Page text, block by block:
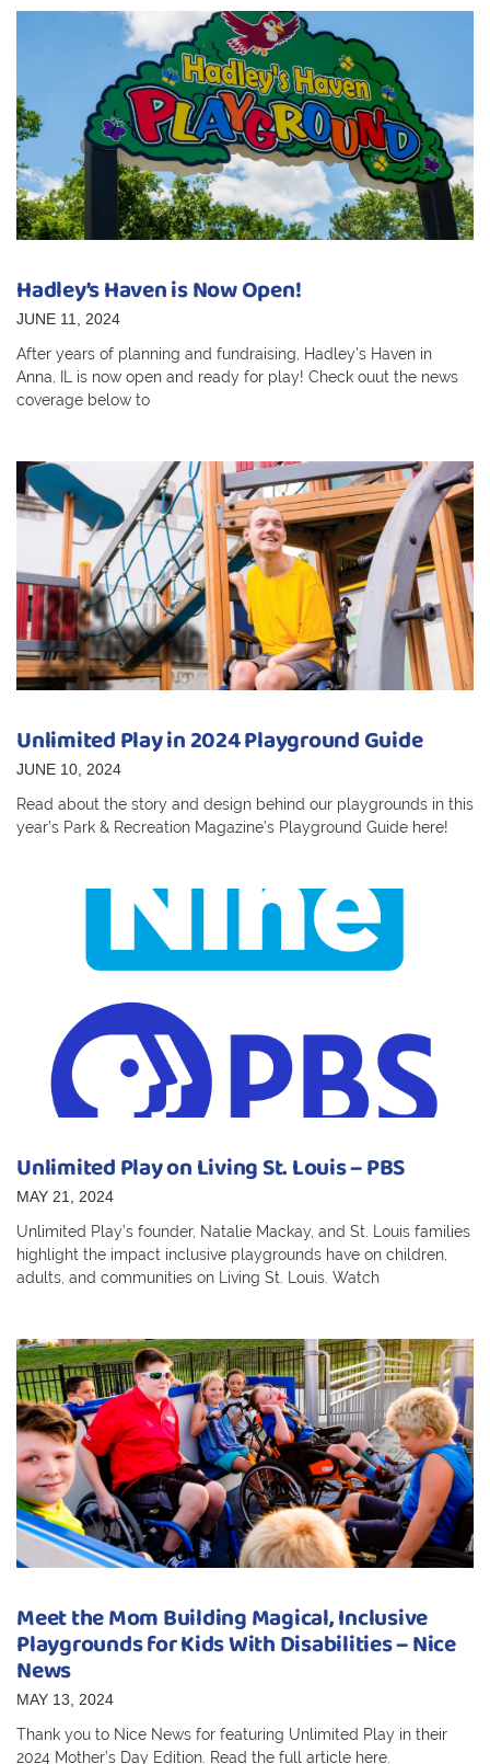
Hadley’s Haven is Now Open!
JUNE 11, 2024
After years of planning and fundraising, Hadley’s Haven in
Anna, IL is now open and ready for play! Check ouut the news
coverage below to
Unlimited Play in 2024 Playground Guide
JUNE 10, 2024
Read about the story and design behind our playgrounds in this
year’s Park & Recreation Magazine’s Playground Guide here!
Unlimited Play on Living St. Louis – PBS
MAY 21, 2024
Unlimited Play’s founder, Natalie Mackay, and St. Louis families
highlight the impact inclusive playgrounds have on children,
adults, and communities on Living St. Louis. Watch
Meet the Mom Building Magical, Inclusive
Playgrounds for Kids With Disabilities – Nice
News
MAY 13, 2024
Thank you to Nice News for featuring Unlimited Play in their
2024 Mother’s Day Edition. Read the full article here.